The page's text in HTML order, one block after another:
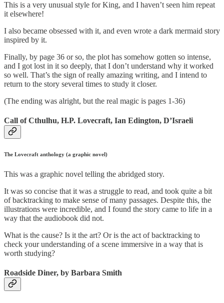
This is a very unusual style for King, and I haven’t seen him repeat
it elsewhere!
I also became obsessed with it, and even wrote a dark mermaid story
inspired by it.
Finally, by page 36 or so, the plot has somehow gotten so intense,
and I got lost in it so deeply, that I don’t understand why it worked
so well. That’s the sign of really amazing writing, and I intend to
return to the story several times to study it closer.
(The ending was alright, but the real magic is pages 1-36)
Call of Cthulhu, H.P. Lovecraft, Ian Edington, D’Israeli
The Lovecraft anthology (a graphic novel)
This was a graphic novel telling the abridged story.
It was so concise that it was a struggle to read, and took quite a bit
of backtracking to make sense of many passages. Despite this, the
illustrations were incredible, and I found the story came to life in a
way that the audiobook did not.
What is the cause? Is it the art? Or is the act of backtracking to
check your understanding of a scene immersive in a way that is
worth studying?
Roadside Diner, by Barbara Smith